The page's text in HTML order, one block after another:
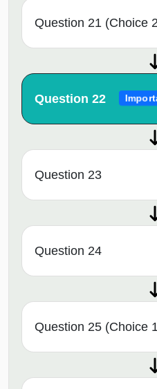
Question 21 (Choice
Question 22
Question 23
Question 24
Question 25 (Choice